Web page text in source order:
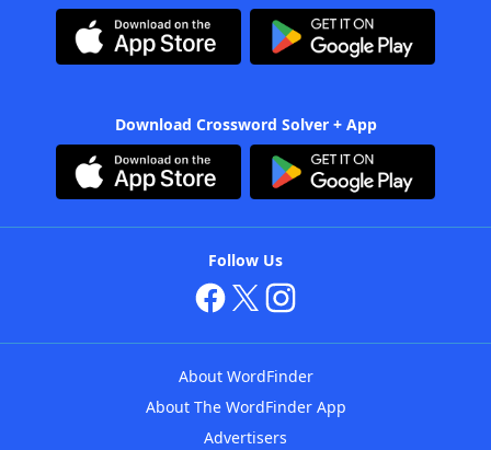
Download Crossword Solver + App
Follow Us
About WordFinder
About The WordFinder App
Advertisers